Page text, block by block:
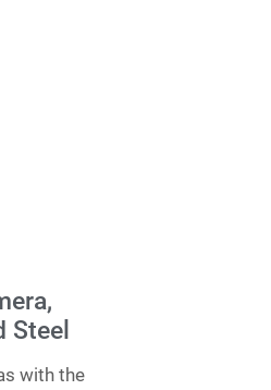
Steel
with the